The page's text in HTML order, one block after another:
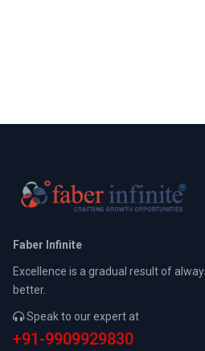
Faber Infinite
Excellence is a gradual result of
better.
Speak to our expert at
+91-9909929830